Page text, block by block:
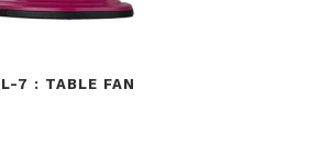
7 : TABLE FAN